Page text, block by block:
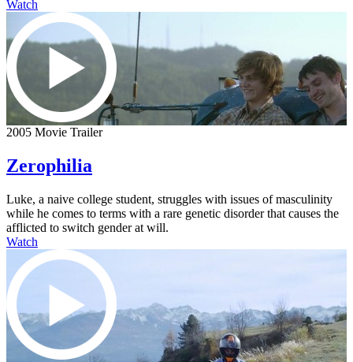
Watch
2005 Movie Trailer
Zerophilia
Luke, a naive college student, struggles with issues of masculinity
while he comes to terms with a rare genetic disorder that causes the
afflicted to switch gender at will.
Watch